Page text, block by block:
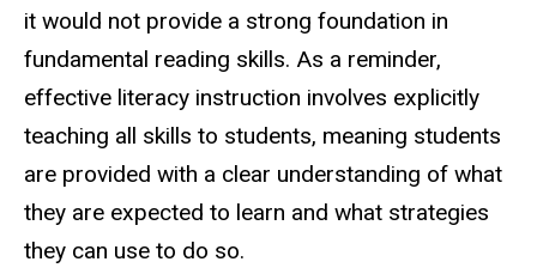
it would not provide a strong foundation in
fundamental reading skills. As a reminder,
effective literacy instruction involves explicitly
teaching all skills to students, meaning students
are provided with a clear understanding of what
they are expected to learn and what strategies
they can use to do so.